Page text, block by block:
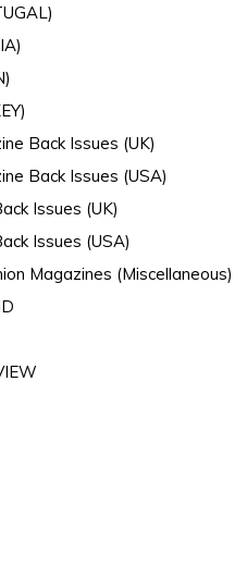
Back Issues (UK)
Back Issues (USA)
Issues (UK)
Issues (USA)
Magazines (Miscellaneous)